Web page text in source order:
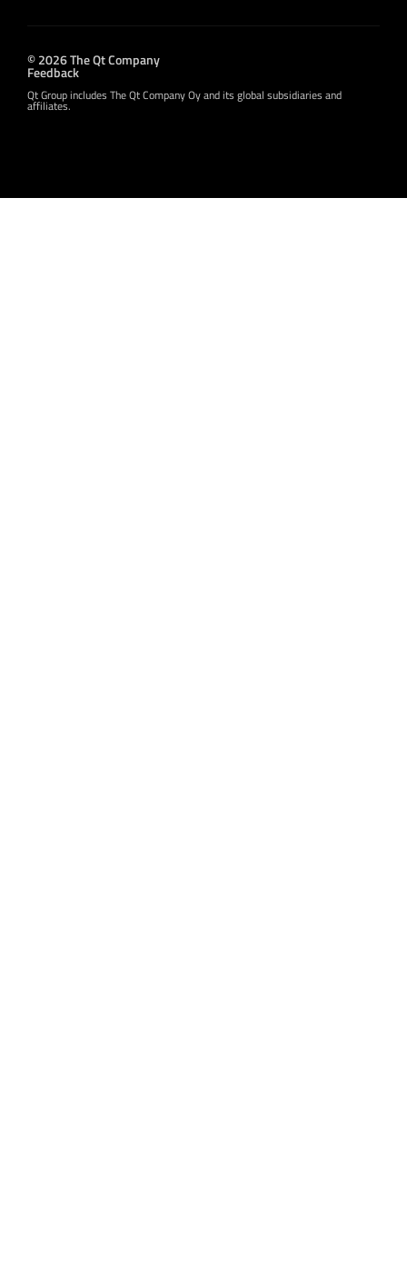
© 2026 The Qt Company
Feedback
Qt Group includes The Qt Company Oy and its global subsidiaries and
affiliates.